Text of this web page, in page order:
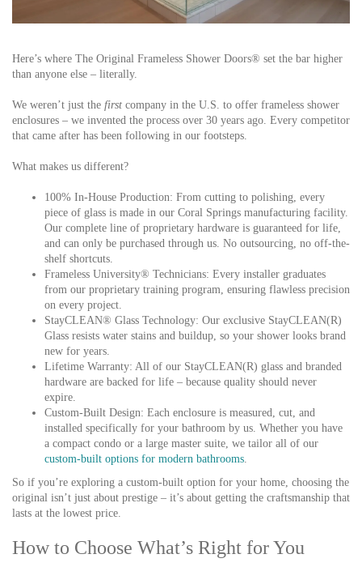
Here’s where The Original Frameless Shower Doors® set the bar higher
than anyone else – literally.
We weren’t just the first company in the U.S. to offer frameless shower
enclosures – we invented the process over 30 years ago. Every competitor
that came after has been following in our footsteps.
What makes us different?
100% In-House Production: From cutting to polishing, every
piece of glass is made in our Coral Springs manufacturing facility.
Our complete line of proprietary hardware is guaranteed for life,
and can only be purchased through us. No outsourcing, no off-the-
shelf shortcuts.
Frameless University® Technicians: Every installer graduates
from our proprietary training program, ensuring flawless precision
on every project.
StayCLEAN® Glass Technology: Our exclusive StayCLEAN(R)
Glass resists water stains and buildup, so your shower looks brand
new for years.
Lifetime Warranty: All of our StayCLEAN(R) glass and branded
hardware are backed for life – because quality should never
expire.
Custom-Built Design: Each enclosure is measured, cut, and
installed specifically for your bathroom by us. Whether you have
a compact condo or a large master suite, we tailor all of our
custom-built options for modern bathrooms
So if you’re exploring a custom-built option for your home, choosing the
original isn’t just about prestige – it’s about getting the craftsmanship that
lasts at the lowest price.
How to Choose What’s Right for You